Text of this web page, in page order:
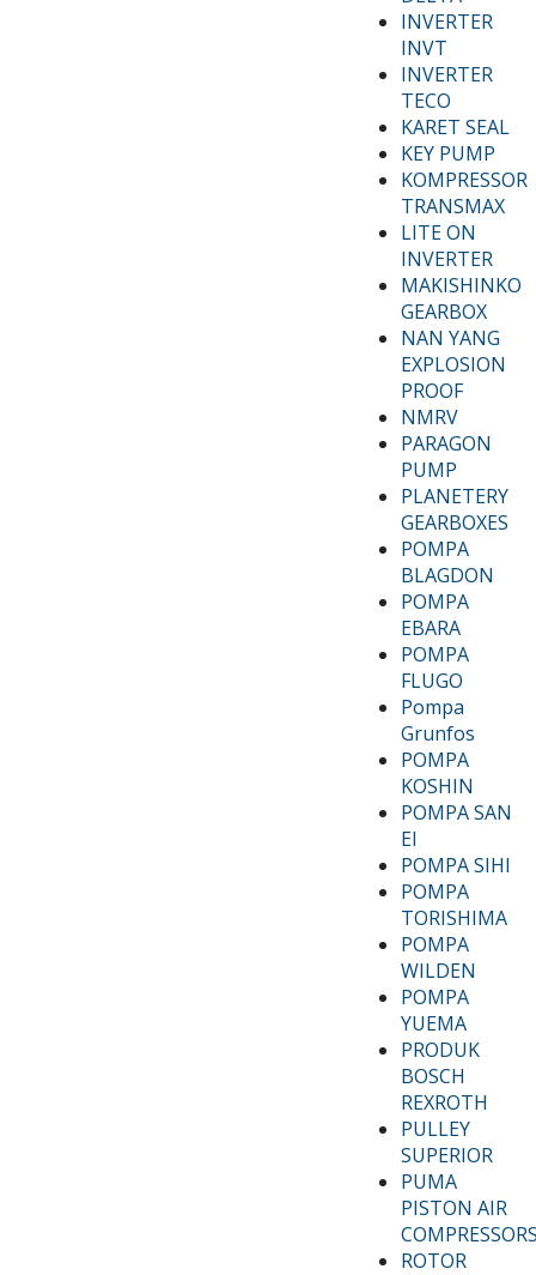
INVERTER
INVT
INVERTER
TECO
KARET SEAL
KEY PUMP
KOMPRESSOR
TRANSMAX
LITE ON
INVERTER
MAKISHINKO
GEARBOX
NAN YANG
EXPLOSION
PROOF
NMRV
PARAGON
PUMP
PLANETERY
GEARBOXES
POMPA
BLAGDON
POMPA
EBARA
POMPA
FLUGO
Pompa
Grunfos
POMPA
KOSHIN
POMPA SAN
EI
POMPA SIHI
POMPA
TORISHIMA
POMPA
WILDEN
POMPA
YUEMA
PRODUK
BOSCH
REXROTH
PULLEY
SUPERIOR
PUMA
PISTON AIR
ROTOR